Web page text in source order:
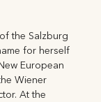
the Salzburg
for herself
European
Wiener
At the